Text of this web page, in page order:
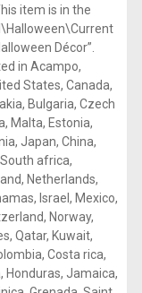
item is in the
Décor”.
in Acampo,
States, Canada,
Bulgaria, Czech
Malta, Estonia,
Japan, China,
africa,
Netherlands,
Israel, Mexico,
Norway,
Qatar, Kuwait,
Costa rica,
Honduras, Jamaica,